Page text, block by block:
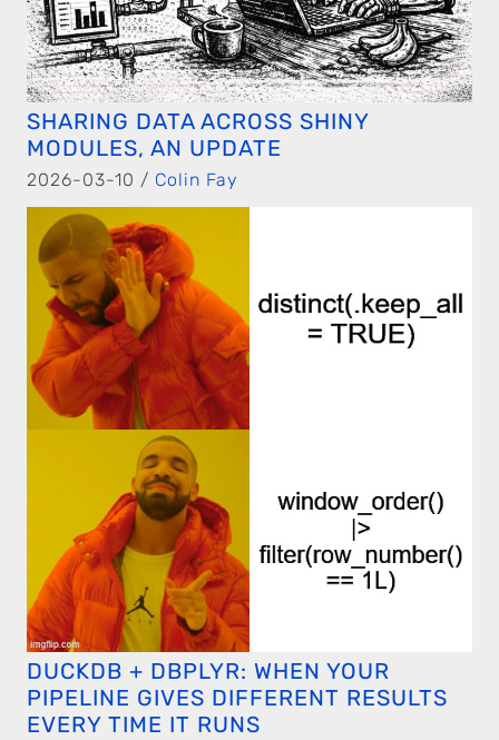
SHARING DATA ACROSS SHINY
MODULES, AN UPDATE
2026-03-10 / Colin Fay
DUCKDB + DBPLYR: WHEN YOUR
PIPELINE GIVES DIFFERENT RESULTS
EVERY TIME IT RUNS